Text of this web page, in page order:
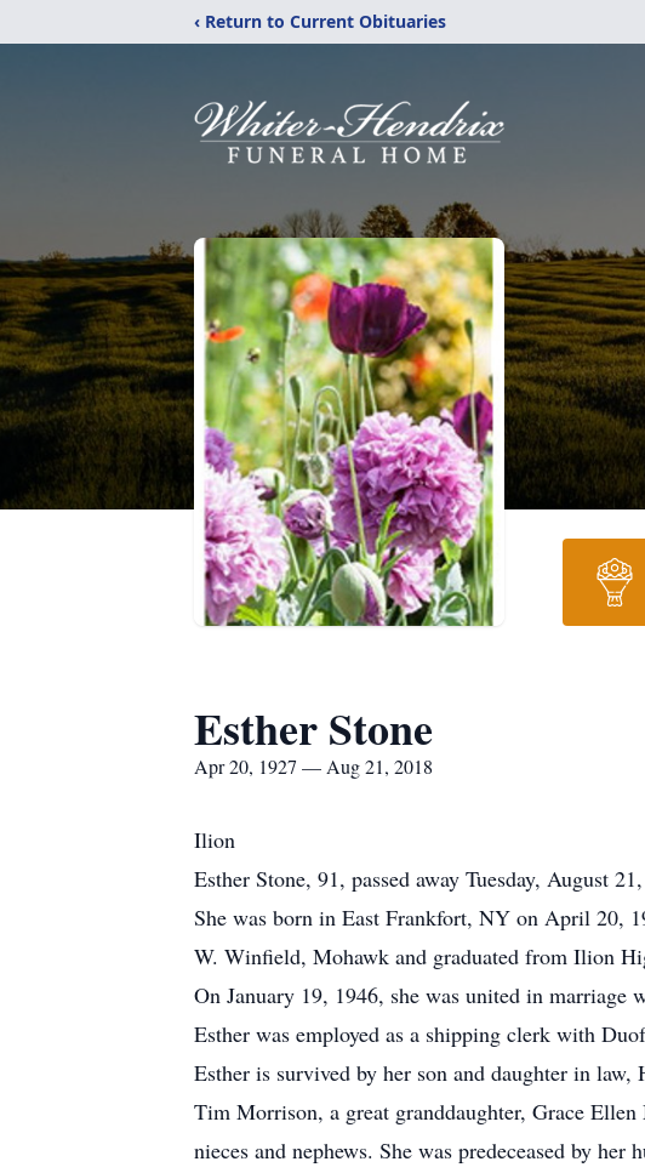
‹ Return to Current Obituaries
Esther Stone
Apr 20, 1927 — Aug 21, 2018
Ilion
Esther Stone, 91, passed away Tuesday, August
She was born in East Frankfort, NY on April 20,
W. Winfield, Mohawk and graduated from Ilion
On January 19, 1946, she was united in
Esther was employed as a shipping clerk with
Esther is survived by her son and daughter in
Tim Morrison, a great granddaughter, Grace
nieces and nephews. She was predeceased by